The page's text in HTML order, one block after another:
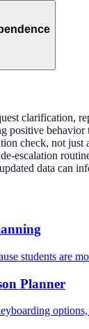
clarification,
check, not
escalation
data can
students are
Planner